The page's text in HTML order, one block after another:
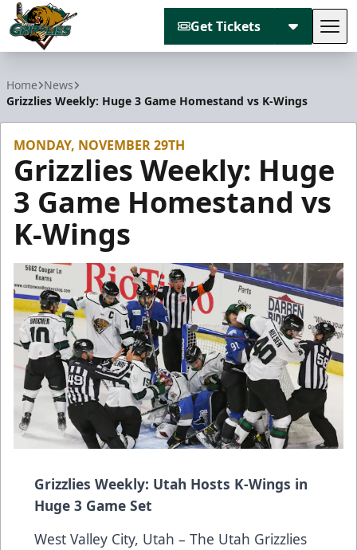
Get Tickets
Home News
Grizzlies Weekly: Huge 3 Game Homestand vs K-Wings
MONDAY, NOVEMBER 29TH
Grizzlies Weekly: Huge
3 Game Homestand vs
K-Wings
Grizzlies Weekly: Utah Hosts K-Wings in
Huge 3 Game Set
West Valley City, Utah – The Utah Grizzlies